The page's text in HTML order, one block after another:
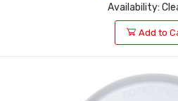
Availability:
Add to